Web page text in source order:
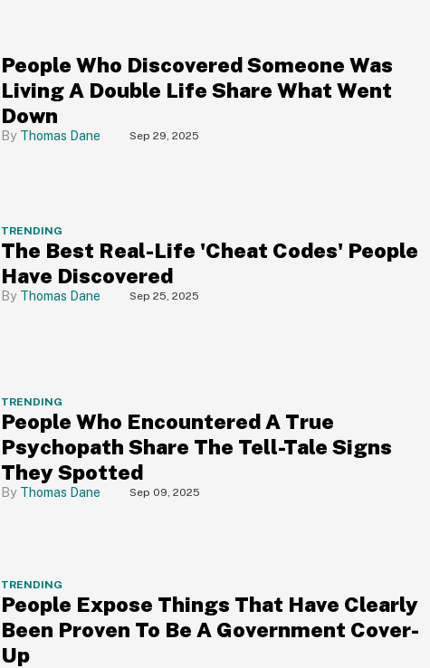
People Who Discovered Someone Was
Living A Double Life Share What Went
Down
Thomas Dane Sep 29, 2025
TRENDING
The Best Real-Life 'Cheat Codes' People
Have Discovered
Thomas Dane Sep 25, 2025
TRENDING
People Who Encountered A True
Psychopath Share The Tell-Tale Signs
They Spotted
Thomas Dane Sep 09, 2025
TRENDING
People Expose Things That Have Clearly
Been Proven To Be A Government Cover-
Up